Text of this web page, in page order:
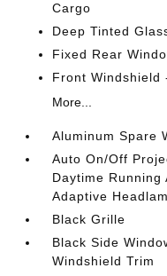
Cargo
Deep Tinted
Fixed Rear
Front Windshield
More...
Aluminum Spare
Auto On/Off
Daytime
Adaptive
Black Grille
Black Side
Windshield Trim